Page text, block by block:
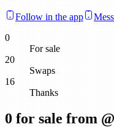
Follow in the app
0
For sale
20
Swaps
16
Thanks
0 for sale from @